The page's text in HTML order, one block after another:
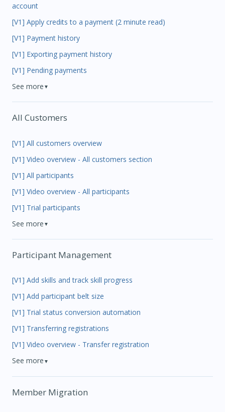
account
[V1] Apply credits to a payment (2 minute read)
[V1] Payment history
[V1] Exporting payment history
[V1] Pending payments
See more ▼
All Customers
[V1] All customers overview
[V1] Video overview - All customers section
[V1] All participants
[V1] Video overview - All participants
[V1] Trial participants
See more ▼
Participant Management
[V1] Add skills and track skill progress
[V1] Add participant belt size
[V1] Trial status conversion automation
[V1] Transferring registrations
[V1] Video overview - Transfer registration
See more ▼
Member Migration